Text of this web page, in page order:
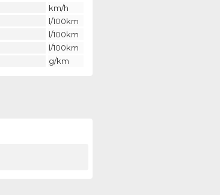
km/h
l/100km
l/100km
l/100km
g/km